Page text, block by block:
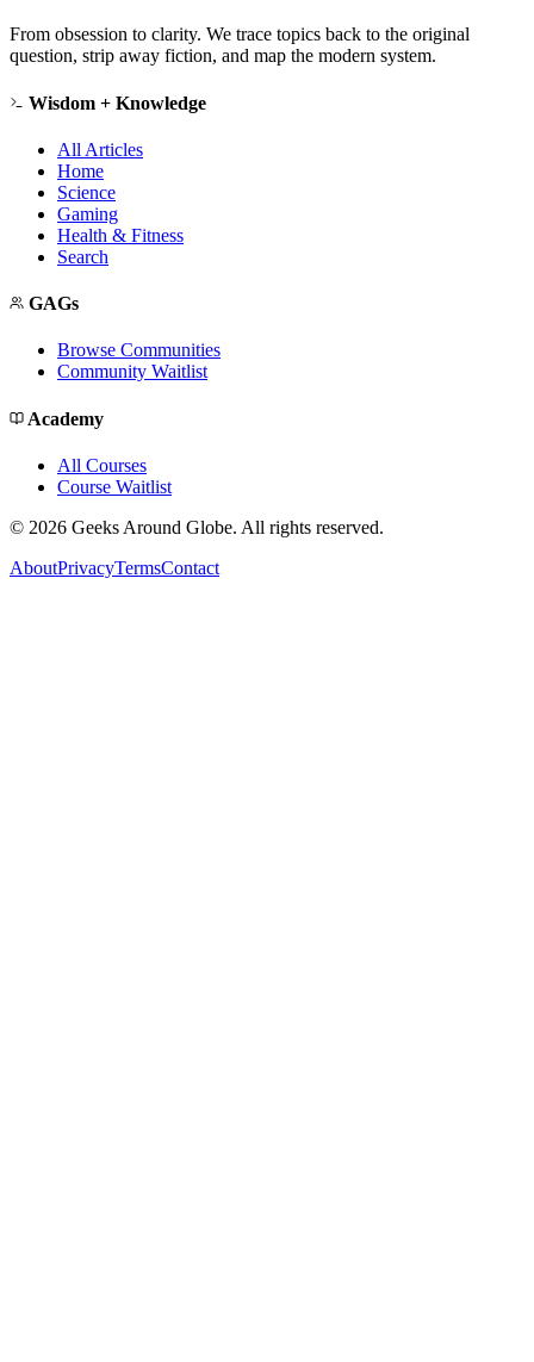
From obsession to clarity. We trace topics back to the original
question, strip away fiction, and map the modern system.
Wisdom + Knowledge
All Articles
Home
Science
Gaming
Health & Fitness
Search
GAGs
Browse Communities
Community Waitlist
Academy
All Courses
Course Waitlist
© 2026 Geeks Around Globe. All rights reserved.
AboutPrivacyTermsContact